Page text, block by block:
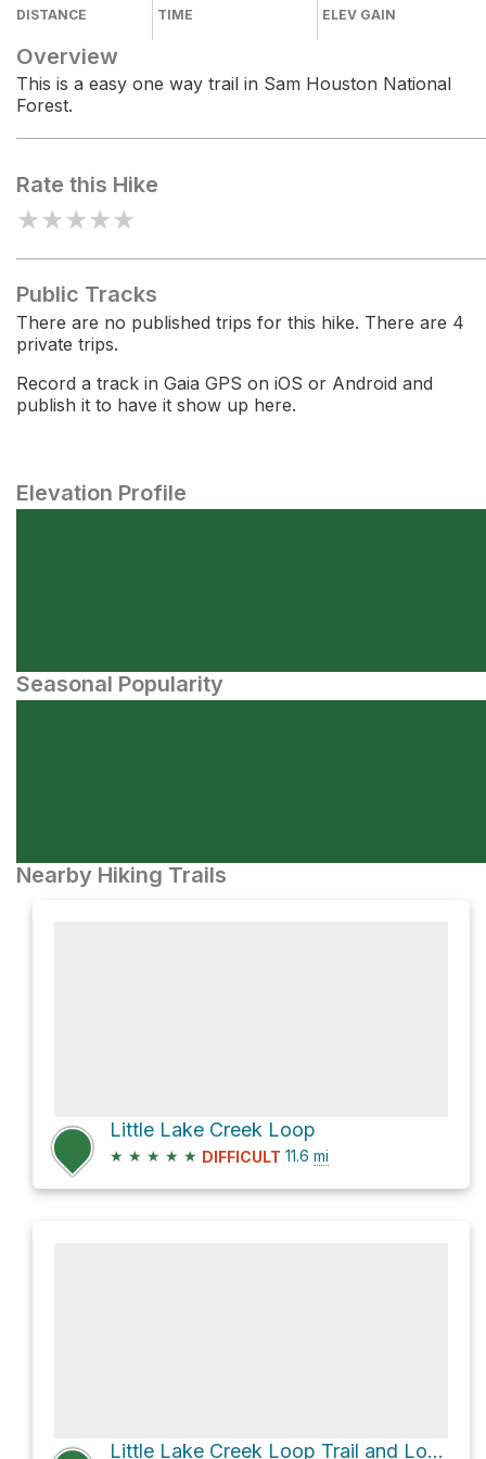
DISTANCE TIME ELEV GAIN
Overview
This is a easy one way trail in Sam Houston National
Forest.
Rate this Hike
★★★★★
Public Tracks
There are no published trips for this hike. There are 4
private trips.
Record a track in Gaia GPS on iOS or Android and
publish it to have it show up here.
Elevation Profile
Seasonal Popularity
Nearby Hiking Trails
Little Lake Creek Loop
★ ★ ★ ★ ★ DIFFICULT 11.6 mi
Little Lake Creek Loop Trail and Lone Star Hiking Trail Loop